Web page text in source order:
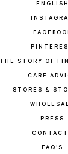
ENGLISH
THE STORY OF
CARE
STORES &
PRESS
FAQ'S